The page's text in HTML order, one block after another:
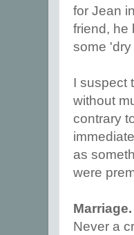
for Jean
friend, he
some
I suspect
without
contrary
as
were
Marriage.
Never a